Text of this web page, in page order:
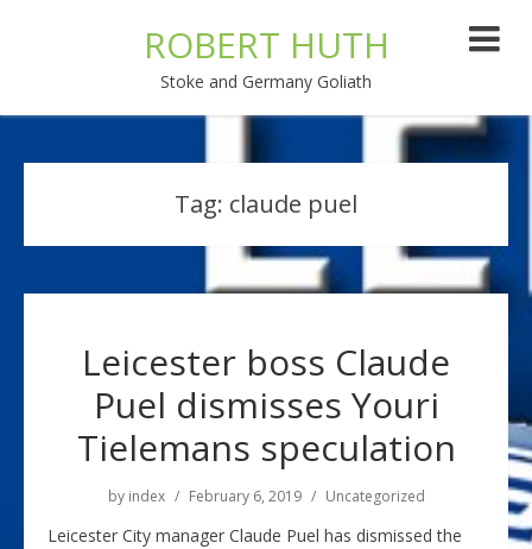
ROBERT HUTH
Stoke and Germany Goliath
Tag: claude puel
Leicester boss Claude
Puel dismisses Youri
Tielemans speculation
by index February 6, 2019 Uncategorized
Leicester City manager Claude Puel has dismissed the